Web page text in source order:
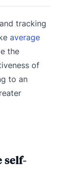
tracking
average
the
of
to an
self-